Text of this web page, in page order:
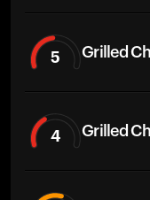
5 Grilled
4 Grilled